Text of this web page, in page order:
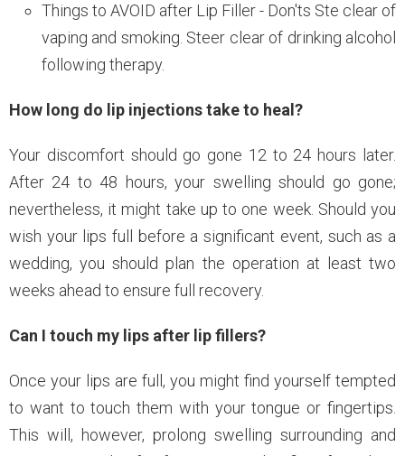
Things to AVOID after Lip Filler - Don'ts Ste clear of
vaping and smoking. Steer clear of drinking alcohol
following therapy.
How long do lip injections take to heal?
Your discomfort should go gone 12 to 24 hours later.
After 24 to 48 hours, your swelling should go gone;
nevertheless, it might take up to one week. Should you
wish your lips full before a significant event, such as a
wedding, you should plan the operation at least two
weeks ahead to ensure full recovery.
Can I touch my lips after lip fillers?
Once your lips are full, you might find yourself tempted
to want to touch them with your tongue or fingertips.
This will, however, prolong swelling surrounding and